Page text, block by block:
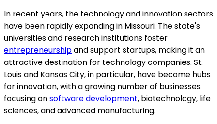
In recent years, the technology and innovation sectors
have been rapidly expanding in Missouri. The state's
universities and research institutions foster
entrepreneurshipand support startups, making it an
attractive destination for technology companies. St.
Louis and Kansas City, in particular, have become hubs
for innovation, with a growing number of businesses
focusing onsoftware development, biotechnology, life
sciences, and advanced manufacturing.